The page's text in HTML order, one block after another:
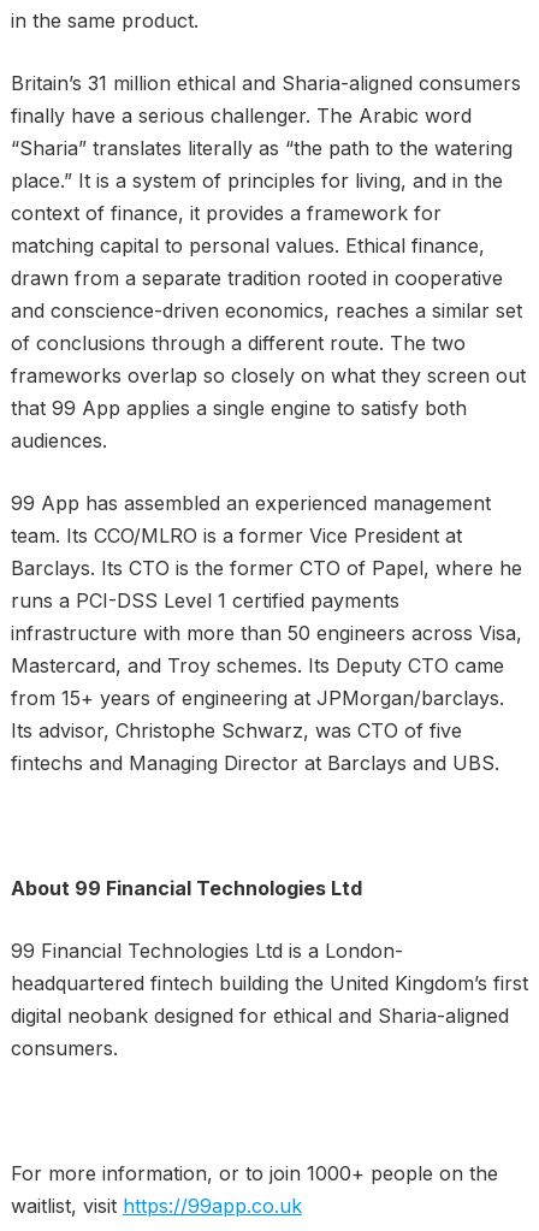
in the same product.
Britain’s 31 million ethical and Sharia-aligned consumers
finally have a serious challenger. The Arabic word
“Sharia” translates literally as “the path to the watering
place.” It is a system of principles for living, and in the
context of finance, it provides a framework for
matching capital to personal values. Ethical finance,
drawn from a separate tradition rooted in cooperative
and conscience-driven economics, reaches a similar set
of conclusions through a different route. The two
frameworks overlap so closely on what they screen out
that 99 App applies a single engine to satisfy both
audiences.
99 App has assembled an experienced management
team. Its CCO/MLRO is a former Vice President at
Barclays. Its CTO is the former CTO of Papel, where he
runs a PCI-DSS Level 1 certified payments
infrastructure with more than 50 engineers across Visa,
Mastercard, and Troy schemes. Its Deputy CTO came
from 15+ years of engineering at JPMorgan/barclays.
Its advisor, Christophe Schwarz, was CTO of five
fintechs and Managing Director at Barclays and UBS.
About 99 Financial Technologies Ltd
99 Financial Technologies Ltd is a London-
headquartered fintech building the United Kingdom’s first
digital neobank designed for ethical and Sharia-aligned
consumers.
For more information, or to join 1000+ people on the
waitlist, visit https://99app.co.uk